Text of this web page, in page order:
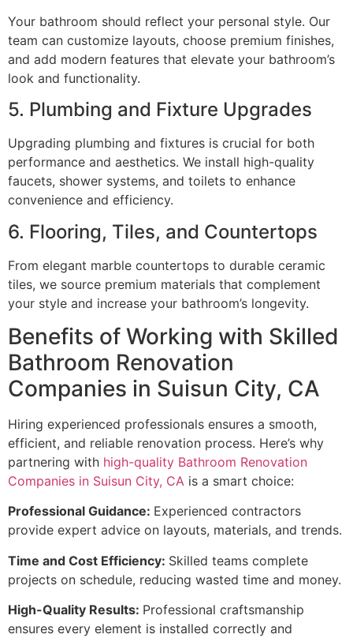
Your bathroom should reflect your personal style. Our
team can customize layouts, choose premium finishes,
and add modern features that elevate your bathroom’s
look and functionality.
5. Plumbing and Fixture Upgrades
Upgrading plumbing and fixtures is crucial for both
performance and aesthetics. We install high-quality
faucets, shower systems, and toilets to enhance
convenience and efficiency.
6. Flooring, Tiles, and Countertops
From elegant marble countertops to durable ceramic
tiles, we source premium materials that complement
your style and increase your bathroom’s longevity.
Benefits of Working with Skilled
Bathroom Renovation
Companies in Suisun City, CA
Hiring experienced professionals ensures a smooth,
efficient, and reliable renovation process. Here’s why
partnering with high-quality Bathroom Renovation
Companies in Suisun City, CA is a smart choice:
Professional Guidance: Experienced contractors
provide expert advice on layouts, materials, and trends.
Time and Cost Efficiency: Skilled teams complete
projects on schedule, reducing wasted time and money.
High-Quality Results: Professional craftsmanship
ensures every element is installed correctly and